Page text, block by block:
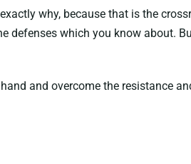
exactly why, because that is the
defenses which you know about.
and overcome the resistance